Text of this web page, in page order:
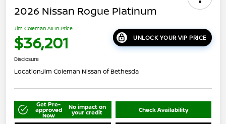
2026 Nissan Rogue Platinum
Jim Coleman All In Price
$36,201 UNLOCK YOUR VIP PRICE
Disclosure
Location:Jim Coleman Nissan of Bethesda
Get Pre-
approved
Now
No impact on
your credit Check Availability